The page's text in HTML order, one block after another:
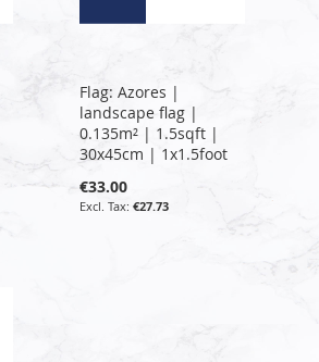
Flag: Azores |
landscape flag |
0.135m² | 1.5sqft |
30x45cm | 1x1.5foot
€33.00
€27.73